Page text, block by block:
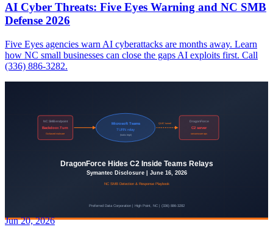
AI Cyber Threats: Five Eyes Warning and NC SMB
Defense 2026
Five Eyes agencies warn AI cyberattacks are months away. Learn
how NC small businesses can close the gaps AI exploits first. Call
(336) 886-3282.
Jun 20, 2026